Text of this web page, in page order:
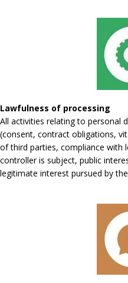
Lawfulness of processing
All activities relating to personal
(consent, contract obligations,
of third parties, compliance with
controller is subject, public
legitimate interest pursued by